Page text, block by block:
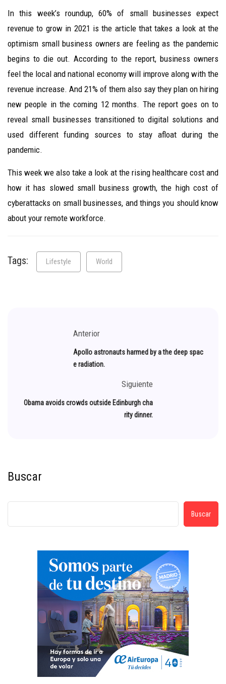
In this week’s roundup, 60% of small businesses expect
revenue to grow in 2021 is the article that takes a look at the
optimism small business owners are feeling as the pandemic
begins to die out. According to the report, business owners
feel the local and national economy will improve along with the
revenue increase. And 21% of them also say they plan on hiring
new people in the coming 12 months. The report goes on to
reveal small businesses transitioned to digital solutions and
used different funding sources to stay afloat during the
pandemic.
This week we also take a look at the rising healthcare cost and
how it has slowed small business growth, the high cost of
cyberattacks on small businesses, and things you should know
about your remote workforce.
Tags: Lifestyle World
Anterior
Apollo astronauts harmed by a the deep spac
e radiation.
Siguiente
Obama avoids crowds outside Edinburgh cha
rity dinner.
Buscar
Buscar